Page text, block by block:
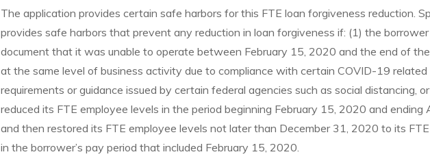
The application provides certain safe harbors for this FTE loan forgiveness reduction.
provides safe harbors that prevent any reduction in loan forgiveness if: (1) the
document that it was unable to operate between February 15, 2020 and the end of
at the same level of business activity due to compliance with certain COVID-19
requirements or guidance issued by certain federal agencies such as social distancing,
reduced its FTE employee levels in the period beginning February 15, 2020 and ending
and then restored its FTE employee levels not later than December 31, 2020 to its
in the borrower’s pay period that included February 15, 2020.